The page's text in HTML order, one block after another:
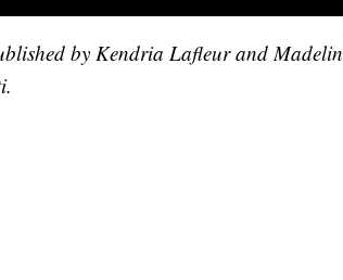
by Kendria Lafleur and